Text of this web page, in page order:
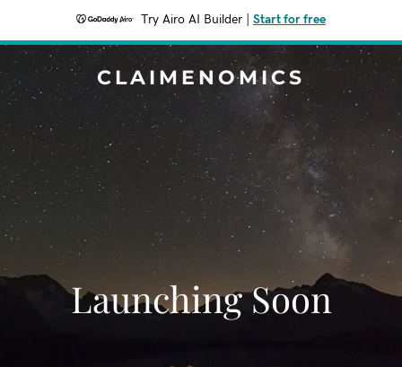
Try Airo AI Builder Start for free
CLAIMENOMICS
Launching Soon